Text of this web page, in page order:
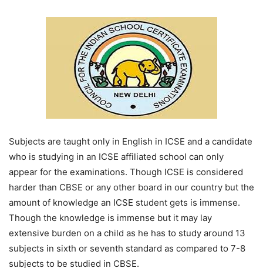
Subjects are taught only in English in ICSE and a candidate
who is studying in an ICSE affiliated school can only
appear for the examinations. Though ICSE is considered
harder than CBSE or any other board in our country but the
amount of knowledge an ICSE student gets is immense.
Though the knowledge is immense but it may lay
extensive burden on a child as he has to study around 13
subjects in sixth or seventh standard as compared to 7-8
subjects to be studied in CBSE.